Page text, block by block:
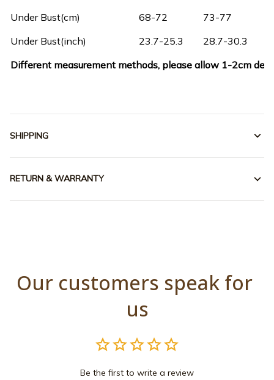
Under Bust(cm)
68-72 73-77
Under Bust(inch)
23.7-25.3 28.7-30.3
Different measurement methods, please allow 1-2cm
SHIPPING
RETURN & WARRANTY
Our customers speak for
us
Be the first to write a review